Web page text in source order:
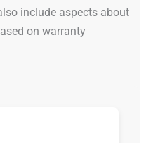
include aspects about
on warranty